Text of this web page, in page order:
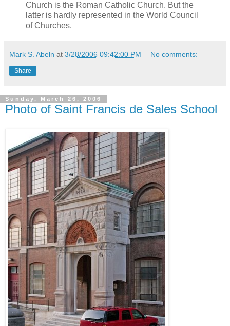
Church is the Roman Catholic Church. But the
latter is hardly represented in the World Council
of Churches.
Mark S. Abeln at 3/28/2006 09:42:00 PM No comments:
Share
Sunday, March 26, 2006
Photo of Saint Francis de Sales School